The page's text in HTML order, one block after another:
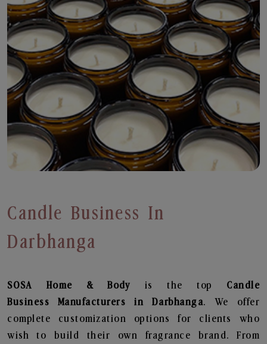
Candle Business In
Darbhanga
SOSA Home & Body is the top Candle
Business
Manufacturers in Darbhanga. We offer
complete customization options for clients who
wish to build their own fragrance brand. From